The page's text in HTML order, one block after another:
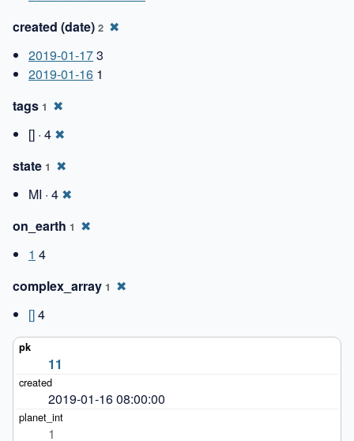
created (date) 2 ✖
2019-01-173
2019-01-16 1
tags 1 ✖
[] · 4 ✖
state 1 ✖
MI · 4 ✖
on_earth 1 ✖
1 4
complex_array 1 ✖
[]4
11
2019-01-16 08:00:00
1